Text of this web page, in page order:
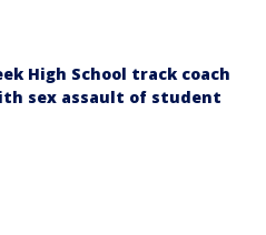
High School track coach
sex assault of student